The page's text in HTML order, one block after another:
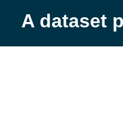
A dataset